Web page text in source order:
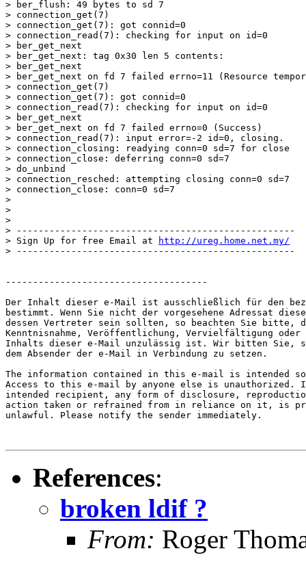
> ber_flush: 49 bytes to sd 7
> connection_get(7)
> connection_get(7): got connid=0
> connection_read(7): checking for input on id=0
> ber_get_next
> ber_get_next: tag 0x30 len 5 contents:
> ber_get_next
> ber_get_next on fd 7 failed errno=11 (Resource
> connection_get(7)
> connection_get(7): got connid=0
> connection_read(7): checking for input on id=0
> ber_get_next
> ber_get_next on fd 7 failed errno=0 (Success)
> connection_read(7): input error=-2 id=0, closing.
> connection_closing: readying conn=0 sd=7 for close
> connection_close: deferring conn=0 sd=7
> do_unbind
> connection_resched: attempting closing conn=0 sd=7
> connection_close: conn=0 sd=7
>
>
>
> ---------------------------------------------------
> Sign Up for free Email at
http://ureg.home.net.my/
> ---------------------------------------------------
-------------------------------------
Der Inhalt dieser e-Mail ist ausschließlich für den
bestimmt. Wenn Sie nicht der vorgesehene Adressat
dessen Vertreter sein sollten, so beachten Sie bitte,
Kenntnisnahme, Veröffentlichung, Vervielfältigung oder
Inhalts dieser e-Mail unzulässig ist. Wir bitten Sie,
dem Absender der e-Mail in Verbindung zu setzen.
The information contained in this e-mail is intended
Access to this e-mail by anyone else is
intended recipient, any form of disclosure,
action taken or refrained from in reliance on it, is
unlawful. Please notify the sender immediately.
References:
broken ldif ?
From: Roger